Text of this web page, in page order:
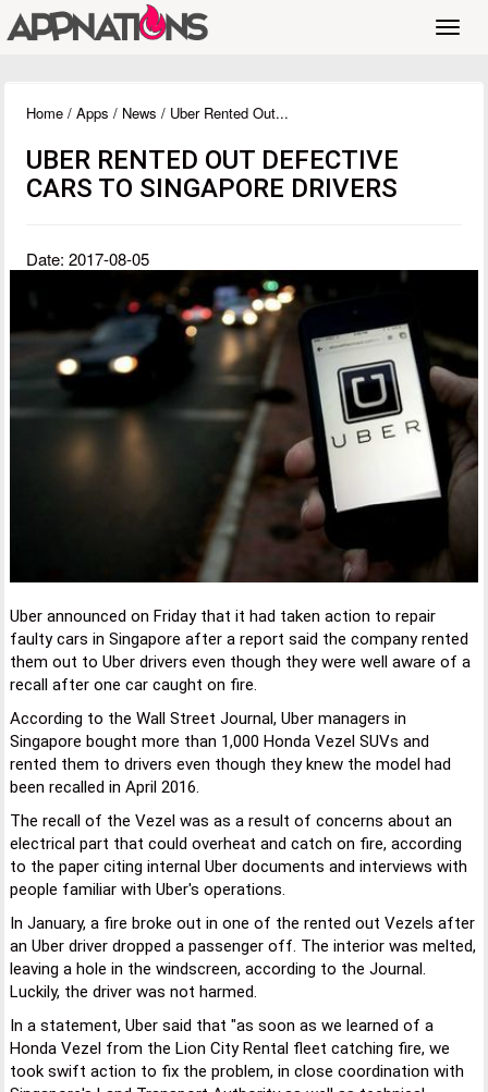
Home / Apps / News / Uber Rented Out...
UBER RENTED OUT DEFECTIVE
CARS TO SINGAPORE DRIVERS
Date: 2017-08-05
Uber announced on Friday that it had taken action to repair
faulty cars in Singapore after a report said the company rented
them out to Uber drivers even though they were well aware of a
recall after one car caught on fire.
According to the Wall Street Journal, Uber managers in
Singapore bought more than 1,000 Honda Vezel SUVs and
rented them to drivers even though they knew the model had
been recalled in April 2016.
The recall of the Vezel was as a result of concerns about an
electrical part that could overheat and catch on fire, according
to the paper citing internal Uber documents and interviews with
people familiar with Uber's operations.
In January, a fire broke out in one of the rented out Vezels after
an Uber driver dropped a passenger off. The interior was melted,
leaving a hole in the windscreen, according to the Journal.
Luckily, the driver was not harmed.
In a statement, Uber said that "as soon as we learned of a
Honda Vezel from the Lion City Rental fleet catching fire, we
took swift action to fix the problem, in close coordination with